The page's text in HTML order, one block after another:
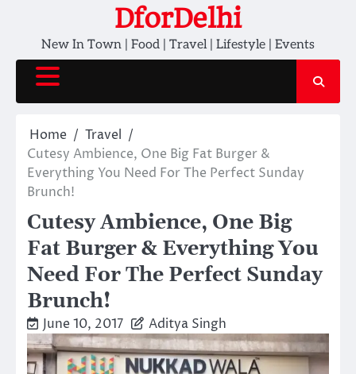
content
DforDelhi
New In Town | Food | Travel | Lifestyle | Events
Home
Travel
Cutesy Ambience, One Big Fat Burger &
Everything You Need For The Perfect Sunday
Brunch!
Cutesy Ambience, One Big
Fat Burger & Everything You
Need For The Perfect Sunday
Brunch!
June 10, 2017 Aditya Singh